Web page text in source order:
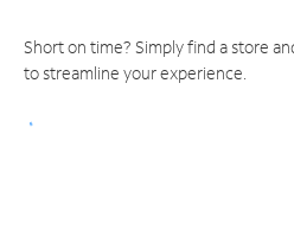
Short on time? Simply find a store
to streamline your experience.